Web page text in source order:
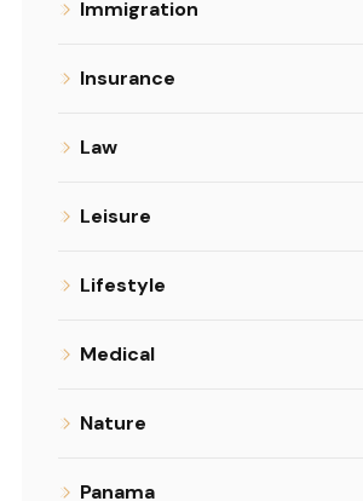
Immigration
Insurance
Law
Leisure
Lifestyle
Medical
Nature
Panama